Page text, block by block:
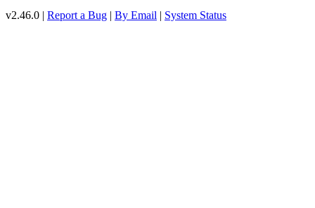
v2.46.0 | Report a Bug | By Email | System Status